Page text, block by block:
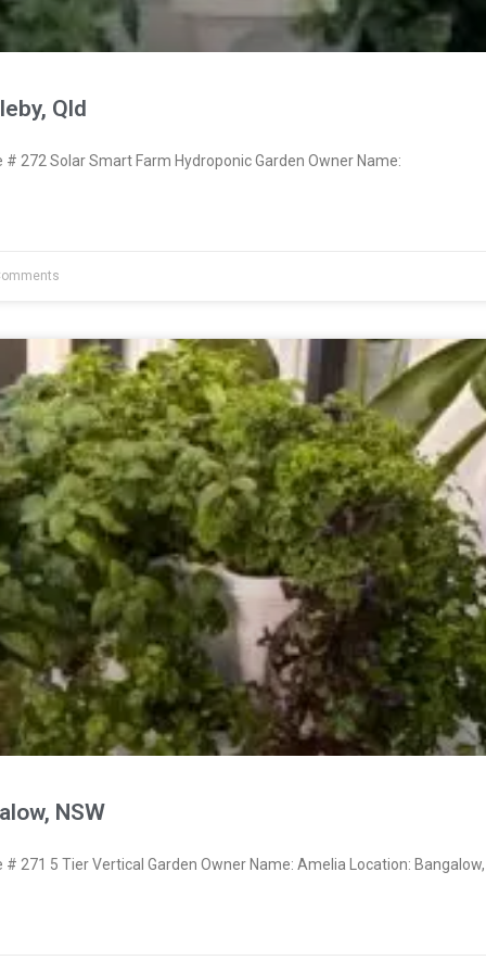
Qld
272 Solar Smart Farm Hydroponic Garden Owner Name:
NSW
271 5 Tier Vertical Garden Owner Name: Amelia Location: Bangalow,